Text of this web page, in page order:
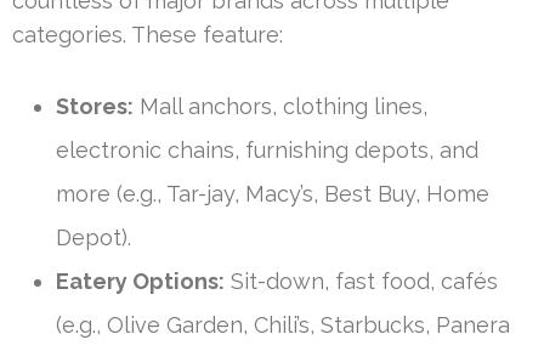
categories. These feature:
Stores: Mall anchors, clothing lines,
electronic chains, furnishing depots, and
more (e.g., Tar-jay, Macy’s, Best Buy, Home
Depot).
Eatery Options: Sit-down, fast food, cafés
(e.g., Olive Garden, Chili’s, Starbucks, Panera